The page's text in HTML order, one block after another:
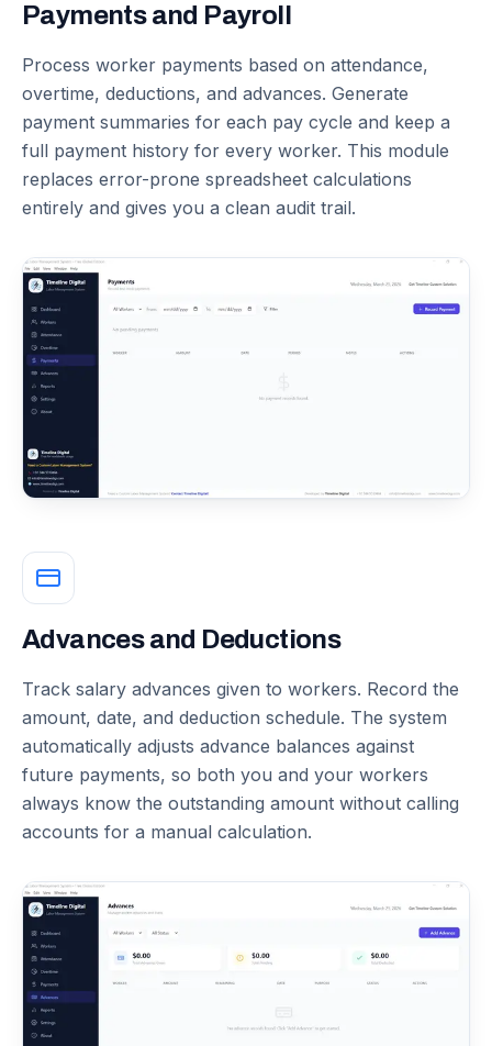
Payments and Payroll
Process worker payments based on attendance,
overtime, deductions, and advances. Generate
payment summaries for each pay cycle and keep a
full payment history for every worker. This module
replaces error-prone spreadsheet calculations
entirely and gives you a clean audit trail.
Advances and Deductions
Track salary advances given to workers. Record the
amount, date, and deduction schedule. The system
automatically adjusts advance balances against
future payments, so both you and your workers
always know the outstanding amount without calling
accounts for a manual calculation.